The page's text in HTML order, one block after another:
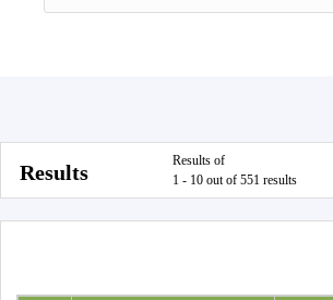
Results
Results of
1 - 10 out of 551 results